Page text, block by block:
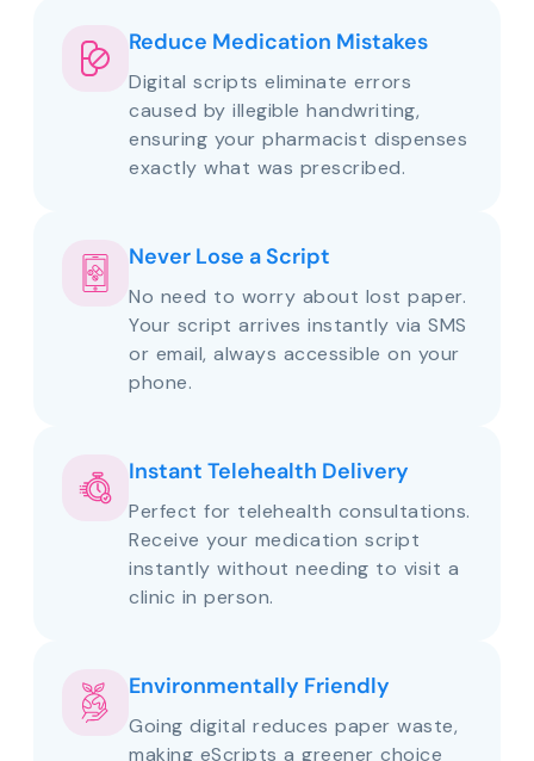
Reduce Medication Mistakes
Digital scripts eliminate errors
caused by illegible handwriting,
ensuring your pharmacist dispenses
exactly what was prescribed.
Never Lose a Script
No need to worry about lost paper.
Your script arrives instantly via SMS
or email, always accessible on your
phone.
Instant Telehealth Delivery
Perfect for telehealth consultations.
Receive your medication script
instantly without needing to visit a
clinic in person.
Environmentally Friendly
Going digital reduces paper waste,
making eScripts a greener choice